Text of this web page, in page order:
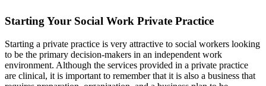
Starting Your Social Work Private Practice
Starting a private practice is very attractive to social workers looking
to be the primary decision-makers in an independent work
environment. Although the services provided in a private practice
are clinical, it is important to remember that it is also a business that